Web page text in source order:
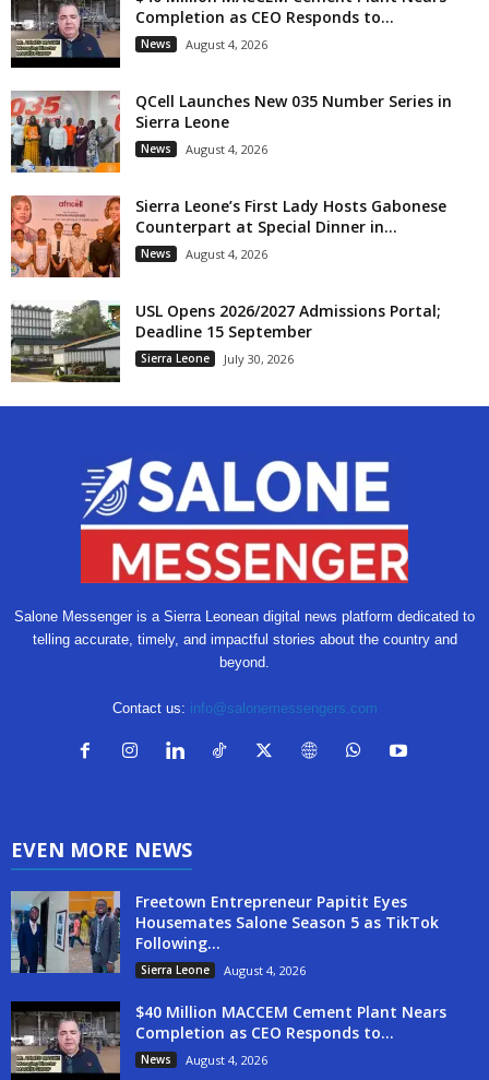
Completion as CEO Responds to...
News August 4, 2026
QCell Launches New 035 Number Series in
Sierra Leone
News August 4, 2026
Sierra Leone’s First Lady Hosts Gabonese
Counterpart at Special Dinner in...
News August 4, 2026
USL Opens 2026/2027 Admissions Portal;
Deadline 15 September
Sierra Leone July 30, 2026
Salone Messenger is a Sierra Leonean digital news platform dedicated to
telling accurate, timely, and impactful stories about the country and
beyond.
Contact us: info@salonemessengers.com
EVEN MORE NEWS
Freetown Entrepreneur Papitit Eyes
Housemates Salone Season 5 as TikTok
Following...
Sierra Leone August 4, 2026
$40 Million MACCEM Cement Plant Nears
Completion as CEO Responds to...
News August 4, 2026